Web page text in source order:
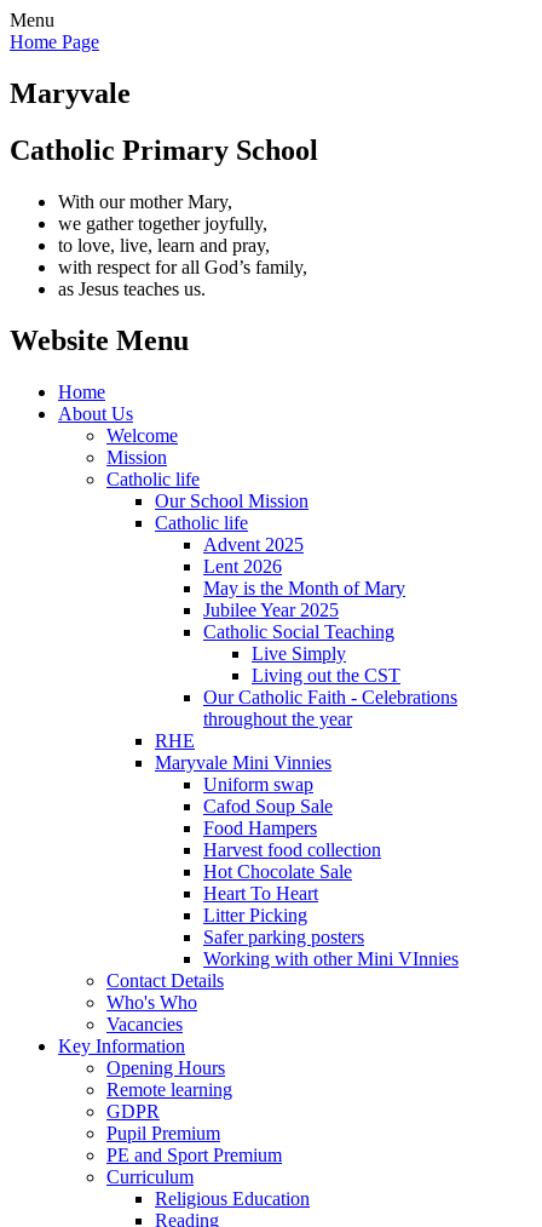
Menu
Home Page
Maryvale
Catholic Primary School
With our mother Mary,
we gather together joyfully,
to love, live, learn and pray,
with respect for all God’s family,
as Jesus teaches us.
Website Menu
Home
About Us
Welcome
Mission
Catholic life
Our School Mission
Catholic life
Advent 2025
Lent 2026
May is the Month of Mary
Jubilee Year 2025
Catholic Social Teaching
Live Simply
Living out the CST
Our Catholic Faith - Celebrations
throughout the year
RHE
Maryvale Mini Vinnies
Uniform swap
Cafod Soup Sale
Food Hampers
Harvest food collection
Hot Chocolate Sale
Heart To Heart
Litter Picking
Safer parking posters
Working with other Mini VInnies
Contact Details
Who's Who
Vacancies
Key Information
Opening Hours
Remote learning
GDPR
Pupil Premium
PE and Sport Premium
Curriculum
Religious Education
Reading